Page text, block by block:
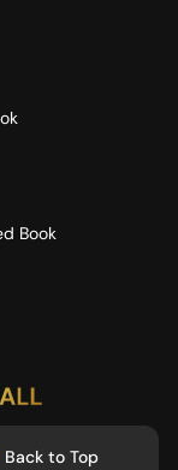
Book
Back to Top